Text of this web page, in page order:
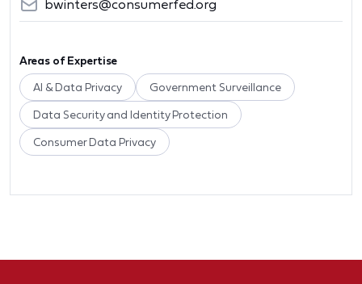
bwinters@consumerfed.org
Areas of Expertise
AI & Data Privacy Government Surveillance
Data Security and Identity Protection
Consumer Data Privacy